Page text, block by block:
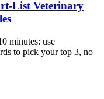
Veterinary
minutes: use
to pick your top 3, no